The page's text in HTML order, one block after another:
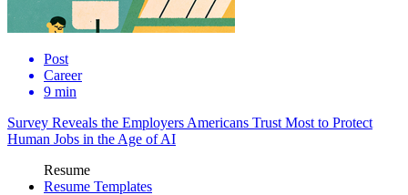
Post
Career
9 min
Survey Reveals the Employers Americans Trust Most to Protect
Human Jobs in the Age of AI
Resume
Resume Templates